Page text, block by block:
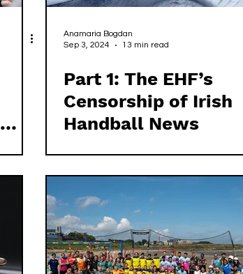
Anamaria Bogdan
Sep 3, 2024
13 min read
Part 1: The EHF’s
Censorship of Irish
Handball News